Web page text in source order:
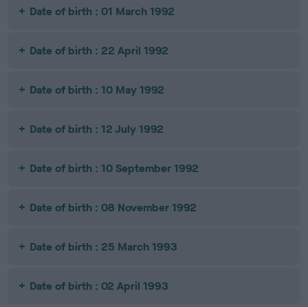
Date of birth : 01 March 1992
Date of birth : 22 April 1992
Date of birth : 10 May 1992
Date of birth : 12 July 1992
Date of birth : 10 September 1992
Date of birth : 08 November 1992
Date of birth : 25 March 1993
Date of birth : 02 April 1993